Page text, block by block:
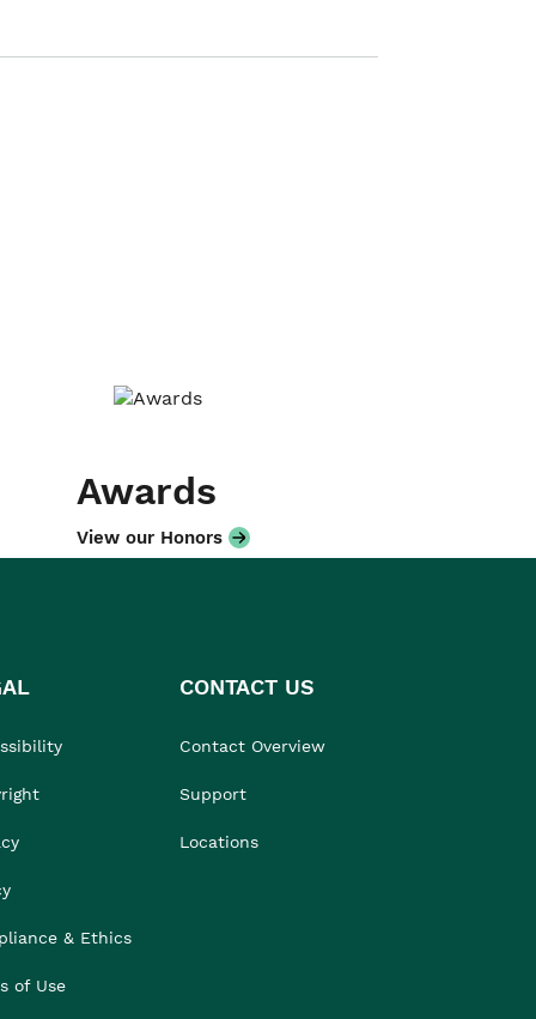
Awards
View our Honors
& Ethics
of Use
CONTACT US
Contact Overview
Support
Locations